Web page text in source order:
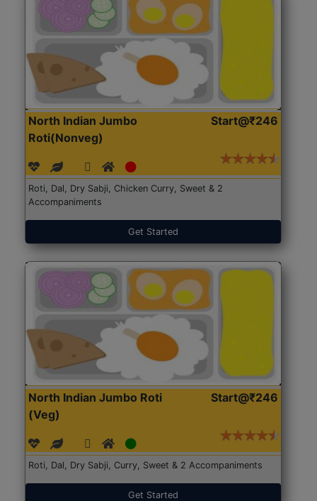
North Indian Jumbo
Roti(Nonveg)
Start@₹246
Roti, Dal, Dry Sabji, Chicken Curry, Sweet & 2
Accompaniments
Get Started
North Indian Jumbo Roti
(Veg)
Start@₹246
Roti, Dal, Dry Sabji, Curry, Sweet & 2 Accompaniments
Get Started